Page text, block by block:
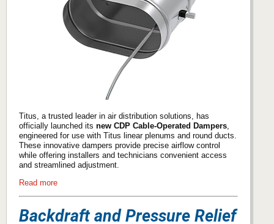
Titus, a trusted leader in air distribution solutions, has
officially launched its new CDP Cable-Operated Dampers,
engineered for use with Titus linear plenums and round ducts.
These innovative dampers provide precise airflow control
while offering installers and technicians convenient access
and streamlined adjustment.
Read more
Backdraft and Pressure Relief